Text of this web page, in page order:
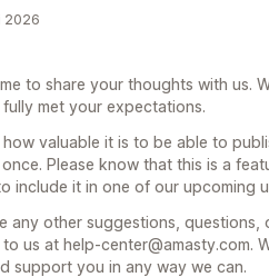
2026
to share your thoughts with us.
met your expectations.
valuable it is to be able to
Please know that this is a
include it in one of our upcoming
any other suggestions, questions,
us at help-center@amasty.com.
support you in any way we can.